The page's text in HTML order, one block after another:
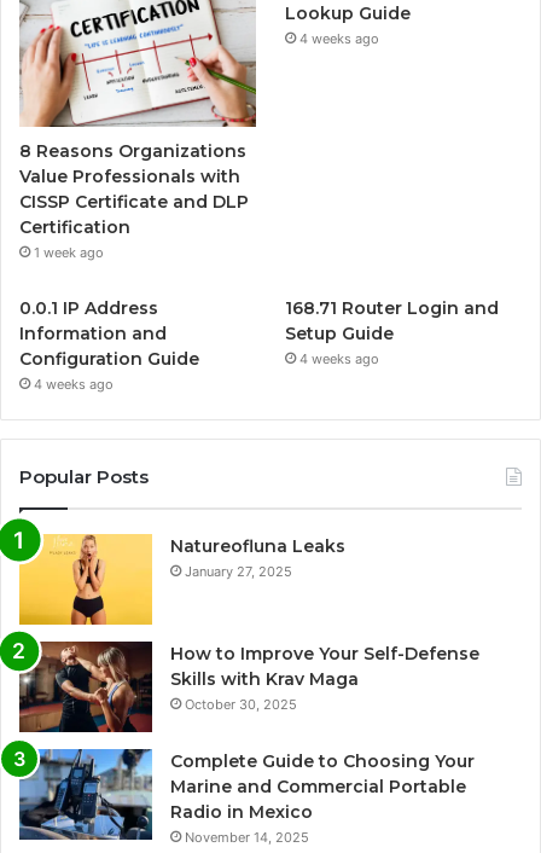
8 Reasons Organizations
Value Professionals with
CISSP Certificate and DLP
Certification
1 week ago
Lookup Guide
4 weeks ago
0.0.1 IP Address
Information and
Configuration Guide
4 weeks ago
168.71 Router Login and
Setup Guide
4 weeks ago
Popular Posts
Natureofluna Leaks
January 27, 2025
How to Improve Your Self-Defense
Skills with Krav Maga
October 30, 2025
Complete Guide to Choosing Your
Marine and Commercial Portable
Radio in Mexico
November 14, 2025